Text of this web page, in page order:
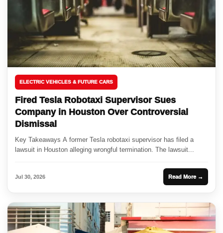
ELECTRIC VEHICLES & FUTURE CARS
Fired Tesla Robotaxi Supervisor Sues
Company in Houston Over Controversial
Dismissal
Key Takeaways A former Tesla robotaxi supervisor has filed a
lawsuit in Houston alleging wrongful termination. The lawsuit...
Jul 30, 2026 Read More →